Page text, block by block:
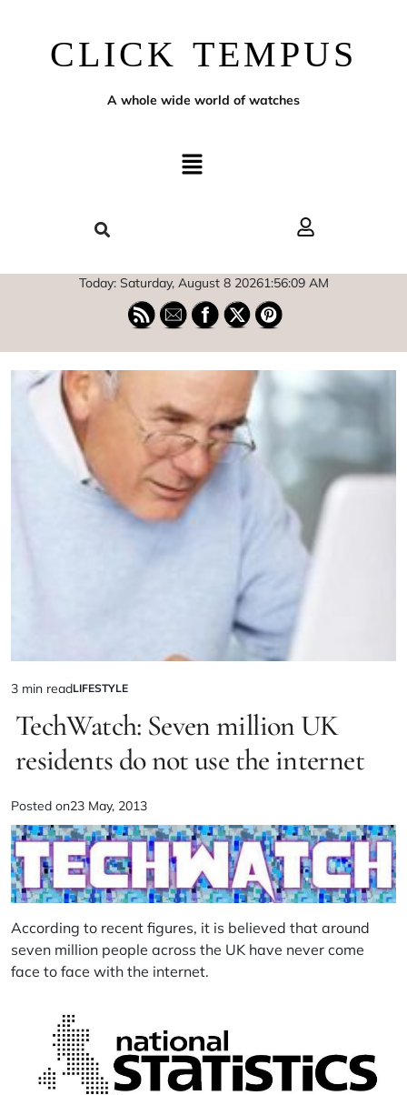
CLICK TEMPUS
A whole wide world of watches
Today: Saturday, August 8 20261:56:10 AM
3 min readLIFESTYLE
TechWatch: Seven million UK
residents do not use the internet
Posted on23 May, 2013
According to recent figures, it is believed that around
seven million people across the UK have never come
face to face with the internet.